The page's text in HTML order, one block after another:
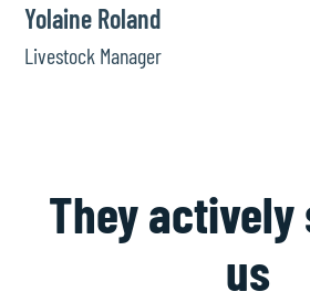
Yolaine Roland
Livestock Manager
They
us